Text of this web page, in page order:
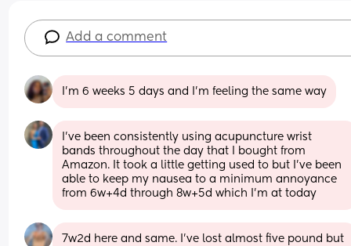
Add a comment
I’m 6 weeks 5 days and I’m feeling the same way
I’ve been consistently using acupuncture wrist
bands throughout the day that I bought from
Amazon. It took a little getting used to but I’ve been
able to keep my nausea to a minimum annoyance
from 6w+4d through 8w+5d which I’m at today
7w2d here and same. I’ve lost almost five pound but